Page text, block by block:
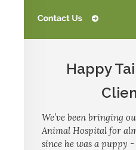
Happy
We’ve been bringing
Animal Hospital for
since he was a puppy